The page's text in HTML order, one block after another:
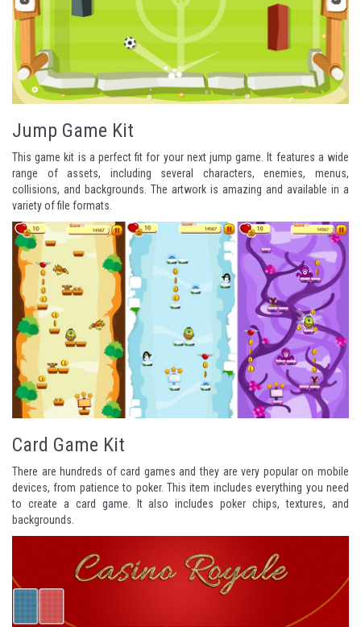
Jump Game Kit
This game kit is a perfect fit for your next jump game. It features a wide
range of assets, including several characters, enemies, menus,
collisions, and backgrounds. The artwork is amazing and available in a
variety of file formats.
Card Game Kit
There are hundreds of card games and they are very popular on mobile
devices, from patience to poker. This item includes everything you need
to create a card game. It also includes poker chips, textures, and
backgrounds.